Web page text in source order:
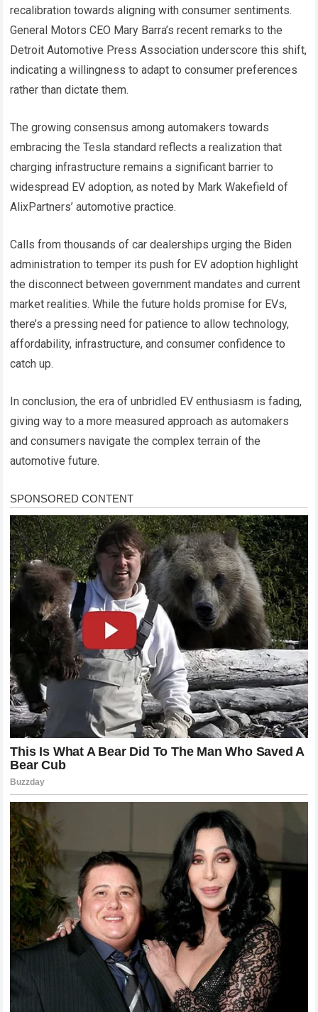
recalibration towards aligning with consumer sentiments.
General Motors CEO Mary Barra’s recent remarks to the
Detroit Automotive Press Association underscore this shift,
indicating a willingness to adapt to consumer preferences
rather than dictate them.
The growing consensus among automakers towards
embracing the Tesla standard reflects a realization that
charging infrastructure remains a significant barrier to
widespread EV adoption, as noted by Mark Wakefield of
AlixPartners’ automotive practice.
Calls from thousands of car dealerships urging the Biden
administration to temper its push for EV adoption highlight
the disconnect between government mandates and current
market realities. While the future holds promise for EVs,
there’s a pressing need for patience to allow technology,
affordability, infrastructure, and consumer confidence to
catch up.
In conclusion, the era of unbridled EV enthusiasm is fading,
giving way to a more measured approach as automakers
and consumers navigate the complex terrain of the
automotive future.